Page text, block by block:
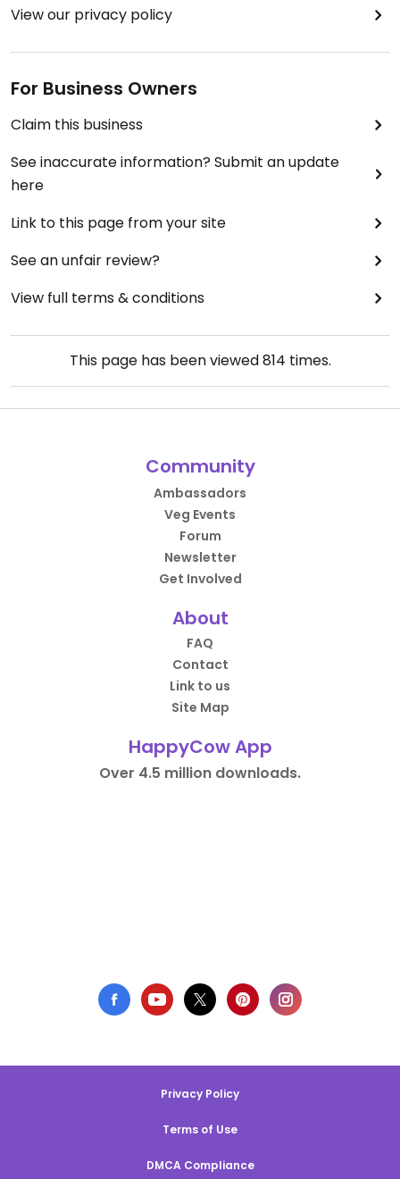
View our privacy policy
For Business Owners
Claim this business
See inaccurate information? Submit an update
here
Link to this page from your site
See an unfair review?
View full terms & conditions
This page has been viewed814 times.
Community
Ambassadors
Veg Events
Forum
Newsletter
Get Involved
About
FAQ
Contact
Link to us
Site Map
HappyCow App
Over 4.5 million downloads.
Privacy Policy
Terms of Use
DMCA Compliance